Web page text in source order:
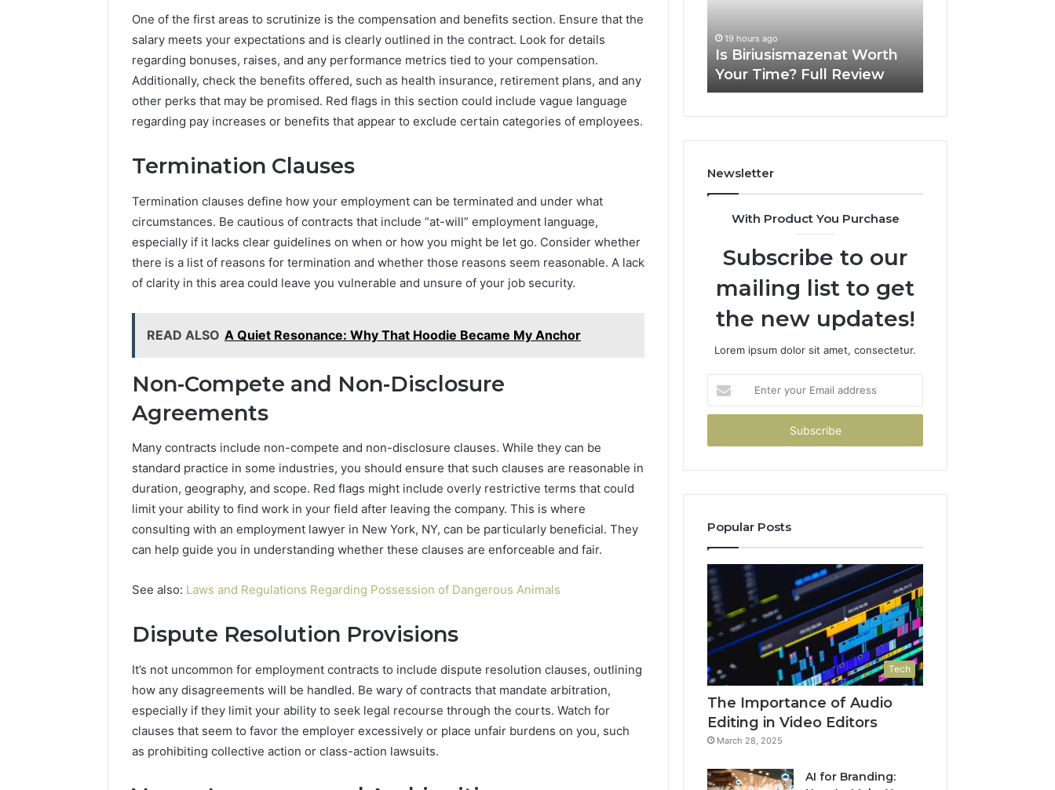
One of the first areas to scrutinize is the compensation and benefits section. Ensure that the
salary meets your expectations and is clearly outlined in the contract. Look for details
regarding bonuses, raises, and any performance metrics tied to your compensation.
Additionally, check the benefits offered, such as health insurance, retirement plans, and any
other perks that may be promised. Red flags in this section could include vague language
regarding pay increases or benefits that appear to exclude certain categories of employees.
Termination Clauses
Termination clauses define how your employment can be terminated and under what
circumstances. Be cautious of contracts that include “at-will” employment language,
especially if it lacks clear guidelines on when or how you might be let go. Consider whether
there is a list of reasons for termination and whether those reasons seem reasonable. A lack
of clarity in this area could leave you vulnerable and unsure of your job security.
READ ALSO A Quiet Resonance: Why That Hoodie Became My Anchor
Non-Compete and Non-Disclosure
Agreements
Many contracts include non-compete and non-disclosure clauses. While they can be
standard practice in some industries, you should ensure that such clauses are reasonable in
duration, geography, and scope. Red flags might include overly restrictive terms that could
limit your ability to find work in your field after leaving the company. This is where
consulting with an employment lawyer in New York, NY, can be particularly beneficial. They
can help guide you in understanding whether these clauses are enforceable and fair.
See also: Laws and Regulations Regarding Possession of Dangerous Animals
Dispute Resolution Provisions
It’s not uncommon for employment contracts to include dispute resolution clauses, outlining
how any disagreements will be handled. Be wary of contracts that mandate arbitration,
especially if they limit your ability to seek legal recourse through the courts. Watch for
clauses that seem to favor the employer excessively or place unfair burdens on you, such
as prohibiting collective action or class-action lawsuits.
Everyone
20 hours ago
A Complete Guide to
Fnthyjv for Everyone
19 hours ago
Common FAQs About
2145508028 Answered
19 hours ago
Is Biriusismazenat Worth
Your Time? Full Review
Newsletter
With Product You Purchase
Subscribe to our
mailing list to get
the new updates!
Lorem ipsum dolor sit amet, consectetur.
your
Email
Popular Posts
Tech
The Importance of Audio
Editing in Video Editors
March 28, 2025
AI for Branding: